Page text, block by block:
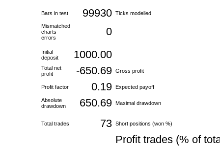
Bars in test 99930 Ticks modelled
Mismatched
charts
errors
0
Initial
deposit
1000.00
Total net
profit
-650.69 Gross profit
Profit factor 0.19 Expected payoff
Absolute
drawdown
650.69 Maximal drawdown
Total trades 73 Short positions (won %)
Profit trades (% of